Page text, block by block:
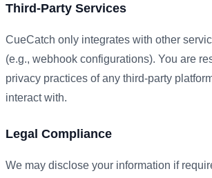
Third-Party Services
CueCatch only integrates with other
(e.g., webhook configurations). You are
privacy practices of any third-party
interact with.
Legal Compliance
We may disclose your information if